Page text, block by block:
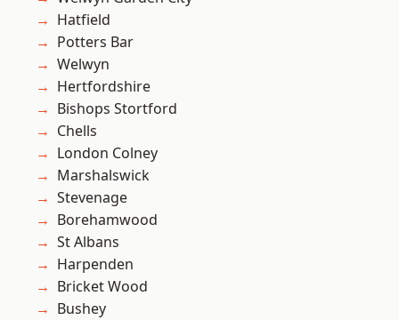
Hatfield
Potters Bar
Welwyn
Hertfordshire
Bishops Stortford
Chells
London Colney
Marshalswick
Stevenage
Borehamwood
St Albans
Harpenden
Bricket Wood
Bushey